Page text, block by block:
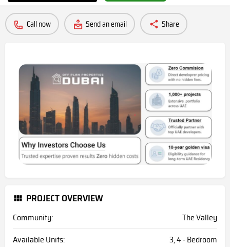
Call now Send an email Share
PROJECT OVERVIEW
Community:
The Valley
Available Units:
3, 4 - Bedroom